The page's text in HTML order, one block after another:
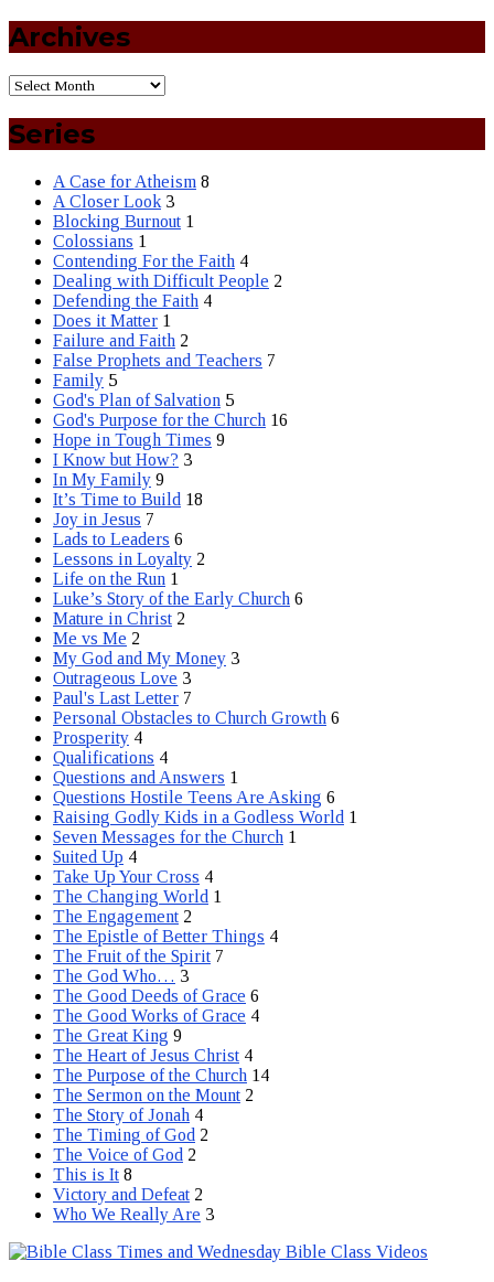
Archives
Series
A Case for Atheism 8
A Closer Look 3
Blocking Burnout 1
Colossians 1
Contending For the Faith 4
Dealing with Difficult People 2
Defending the Faith 4
Does it Matter 1
Failure and Faith 2
False Prophets and Teachers 7
Family 5
God's Plan of Salvation 5
God's Purpose for the Church 16
Hope in Tough Times 9
I Know but How? 3
In My Family 9
It’s Time to Build 18
Joy in Jesus 7
Lads to Leaders 6
Lessons in Loyalty 2
Life on the Run 1
Luke’s Story of the Early Church 6
Mature in Christ 2
Me vs Me 2
My God and My Money 3
Outrageous Love 3
Paul's Last Letter 7
Personal Obstacles to Church Growth 6
Prosperity 4
Qualifications 4
Questions and Answers 1
Questions Hostile Teens Are Asking 6
Raising Godly Kids in a Godless World 1
Seven Messages for the Church 1
Suited Up 4
Take Up Your Cross 4
The Changing World 1
The Engagement 2
The Epistle of Better Things 4
The Fruit of the Spirit 7
The God Who… 3
The Good Deeds of Grace 6
The Good Works of Grace 4
The Great King 9
The Heart of Jesus Christ 4
The Purpose of the Church 14
The Sermon on the Mount 2
The Story of Jonah 4
The Timing of God 2
The Voice of God 2
This is It 8
Victory and Defeat 2
Who We Really Are 3